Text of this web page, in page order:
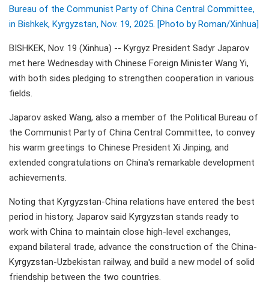
Bureau of the Communist Party of China Central Committee,
in Bishkek, Kyrgyzstan, Nov. 19, 2025. [Photo by Roman/Xinhua]
BISHKEK, Nov. 19 (Xinhua) -- Kyrgyz President Sadyr Japarov
met here Wednesday with Chinese Foreign Minister Wang Yi,
with both sides pledging to strengthen cooperation in various
fields.
Japarov asked Wang, also a member of the Political Bureau of
the Communist Party of China Central Committee, to convey
his warm greetings to Chinese President Xi Jinping, and
extended congratulations on China's remarkable development
achievements.
Noting that Kyrgyzstan-China relations have entered the best
period in history, Japarov said Kyrgyzstan stands ready to
work with China to maintain close high-level exchanges,
expand bilateral trade, advance the construction of the China-
Kyrgyzstan-Uzbekistan railway, and build a new model of solid
friendship between the two countries.